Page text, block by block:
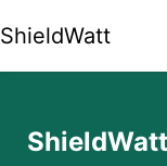
ShieldWatt